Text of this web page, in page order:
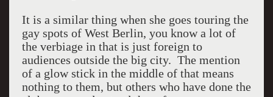
It is a similar thing when she goes touring the
gay spots of West Berlin, you know a lot of
the verbiage in that is just foreign to
audiences outside the big city. The mention
of a glow stick in the middle of that means
nothing to them, but others who have done the